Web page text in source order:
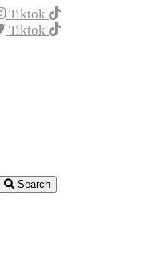
Tiktok
Tiktok
Search